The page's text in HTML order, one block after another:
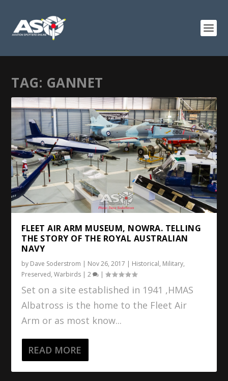
TAG: GANNET
FLEET AIR ARM MUSEUM, NOWRA. TELLING
THE STORY OF THE ROYAL AUSTRALIAN
NAVY
by Dave Soderstrom | Nov 26, 2017 | Historical, Military,
Preserved,Warbirds |2 |
Set on a site established in 1941 ,HMAS
Albatross is the home to the Fleet Air
Arm or as most know...
READ MORE